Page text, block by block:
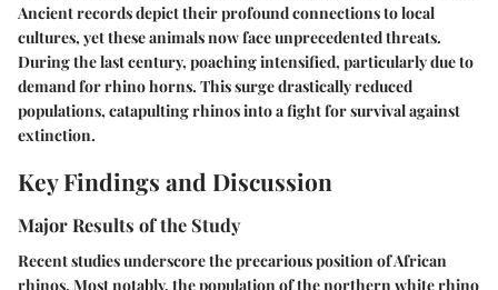
Ancient records depict their profound connections to local
cultures, yet these animals now face unprecedented threats.
During the last century, poaching intensified, particularly due to
demand for rhino horns. This surge drastically reduced
populations, catapulting rhinos into a fight for survival against
extinction.
Key Findings and Discussion
Major Results of the Study
Recent studies underscore the precarious position of African
rhinos. Most notably, the population of the northern white rhino